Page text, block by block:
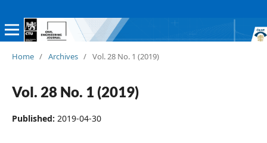
Home / Archives / Vol. 28 No. 1 (2019)
Vol. 28 No. 1 (2019)
Published: 2019-04-30